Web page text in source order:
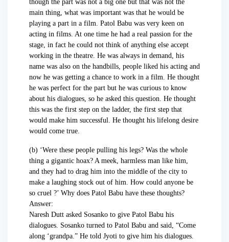
though the part was not a big one but that was not the
main thing, what was important was that he would be
playing a part in a film. Patol Babu was very keen on
acting in films. At one time he had a real passion for the
stage, in fact he could not think of anything else accept
working in the theatre. He was always in demand, his
name was also on the handbills, people liked his acting and
now he was getting a chance to work in a film. He thought
he was perfect for the part but he was curious to know
about his dialogues, so he asked this question. He thought
this was the first step on the ladder, the first step that
would make him successful. He thought his lifelong desire
would come true.
(b) ‘Were these people pulling his legs? Was the whole
thing a gigantic hoax? A meek, harmless man like him,
and they had to drag him into the middle of the city to
make a laughing stock out of him. How could anyone be
so cruel ?’ Why does Patol Babu have these thoughts?
Answer:
Naresh Dutt asked Sosanko to give Patol Babu his
dialogues. Sosanko turned to Patol Babu and said, “Come
along ‘grandpa.” He told Jyoti to give him his dialogues.